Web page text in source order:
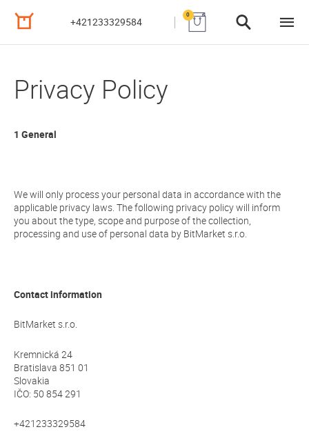
+421233329584
0
Privacy Policy
1 General
We will only process your personal data in accordance with the
applicable privacy laws. The following privacy policy will inform
you about the type, scope and purpose of the collection,
processing and use of personal data by BitMarket s.r.o.
Contact information
BitMarket s.r.o.
Kremnická 24
Bratislava 851 01
Slovakia
IČO: 50 854 291
+421233329584